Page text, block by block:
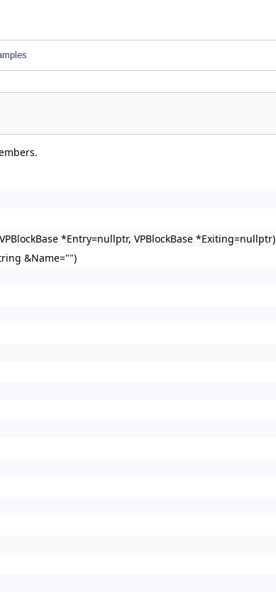
*Entry=nullptr, VPBlockBase *Exiting=nullptr)
&Name="")